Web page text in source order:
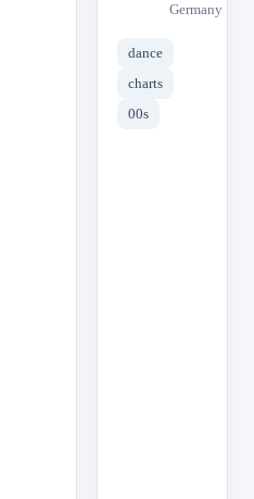
Germany
dance
charts
00s